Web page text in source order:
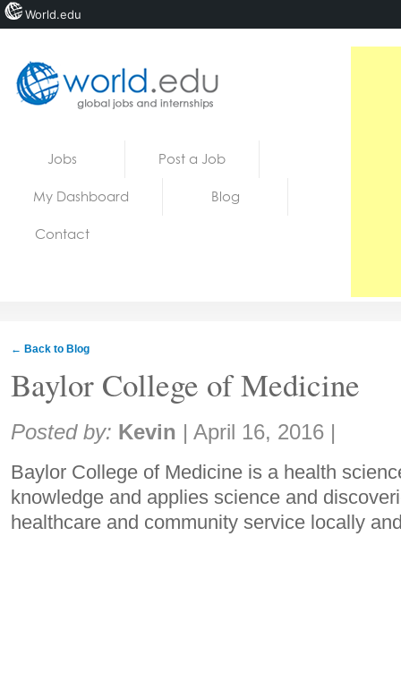
Jobs Post a Job
My Dashboard Blog
Contact
← Back to Blog
Baylor College of Medicine
Share:
Posted by: Kevin | April 16, 2016 |
Baylor College of Medicine is a health
knowledge and applies science and
healthcare and community service locally
World.edu